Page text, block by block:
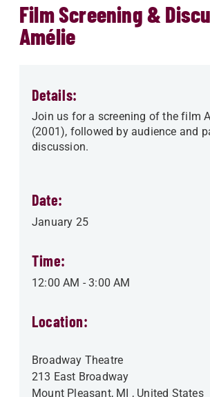
Film Screening &
Amélie
Details:
Join us for a screening of the film
(2001), followed by audience and
discussion.
Date:
January 25
Time:
12:00 AM -3:00 AM
Location:
Broadway Theatre
213 East Broadway
Mount Pleasant, MI , United States